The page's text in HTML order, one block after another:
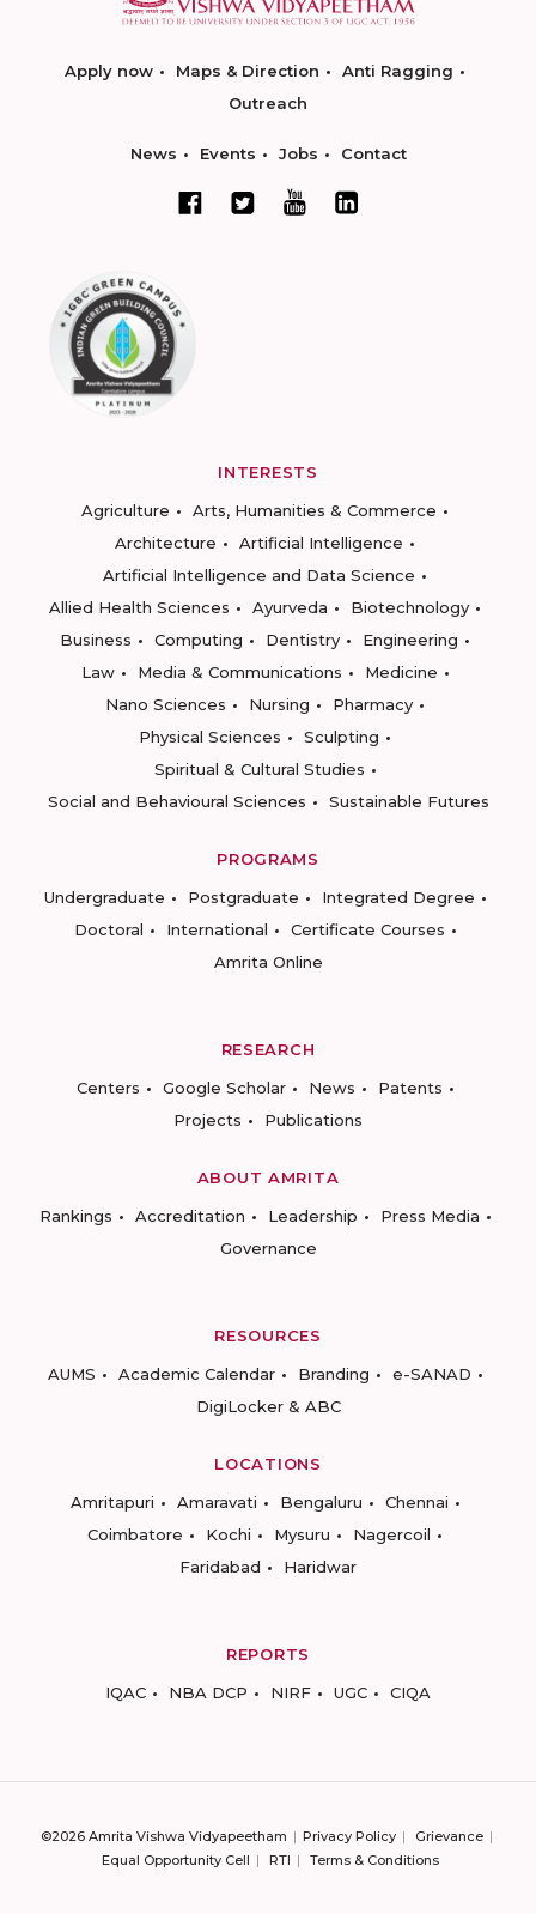
Apply now Maps & Direction
Anti Ragging
Outreach
News Events Jobs Contact
INTERESTS
Agriculture
Arts, Humanities & Commerce
Architecture
Artificial Intelligence
Artificial Intelligence and Data Science
Allied Health Sciences
Ayurveda
Biotechnology
Business
Computing Dentistry
Engineering
Law
Media & Communications
Medicine
Nano Sciences
Nursing
Pharmacy
Physical Sciences
Sculpting
Spiritual & Cultural Studies
Social and Behavioural Sciences
Sustainable Futures
PROGRAMS
Undergraduate
Postgraduate
Integrated Degree
Doctoral
International
Certificate Courses
Amrita Online
RESEARCH
Centers
Google Scholar News
Patents
Projects
Publications
ABOUT AMRITA
Rankings
Accreditation Leadership
Press Media
Governance
RESOURCES
AUMS
Academic Calendar Branding
e-SANAD
DigiLocker & ABC
LOCATIONS
Amritapuri
Amaravati Bengaluru
Chennai
Coimbatore
Kochi Mysuru
Nagercoil
Faridabad
Haridwar
REPORTS
IQAC
NBA DCP NIRF UGC CIQA
©2026 Amrita Vishwa Vidyapeetham Privacy Policy
Grievance
Equal Opportunity Cell
RTI Terms & Conditions